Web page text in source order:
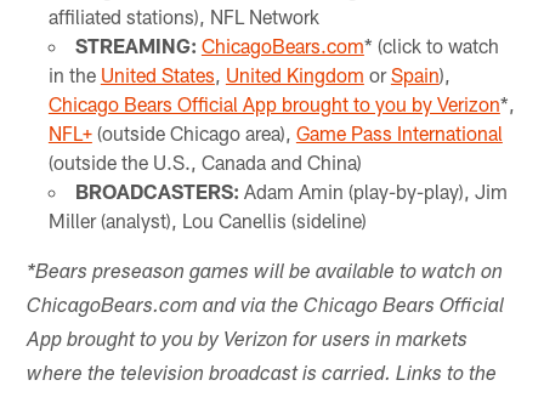
affiliated stations), NFL Network
STREAMING: ChicagoBears.com* (click to watch
in the United States, United Kingdom orSpain),
Chicago Bears Official App brought to you by Verizon*,
NFL+(outside Chicago area), Game Pass International
(outside the U.S., Canada and China)
BROADCASTERS: Adam Amin (play-by-play), Jim
Miller (analyst), Lou Canellis (sideline)
*Bears preseason games will be available to watch on
ChicagoBears.com and via the Chicago Bears Official
App brought to you by Verizon for users in markets
where the television broadcast is carried. Links to the